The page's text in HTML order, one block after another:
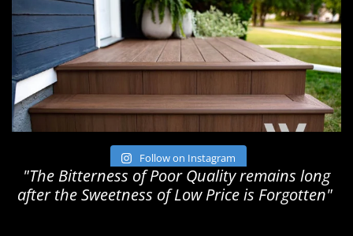
Follow on Instagram
"The Bitterness of Poor Quality remains long
after the Sweetness of Low Price is Forgotten"